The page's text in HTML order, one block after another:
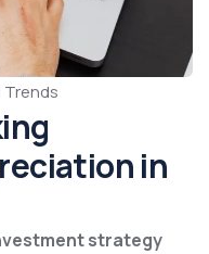
Trends
in
strategy